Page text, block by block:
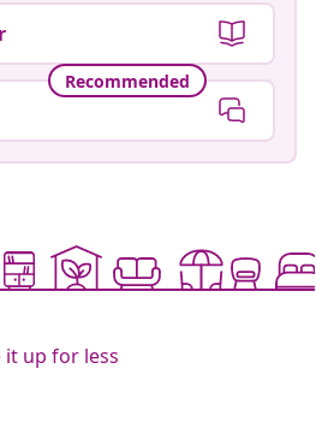
Recommended
it up for less